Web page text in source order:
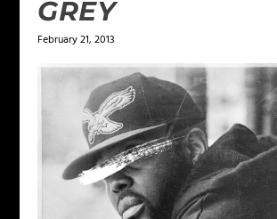
GREY
February 21, 2013